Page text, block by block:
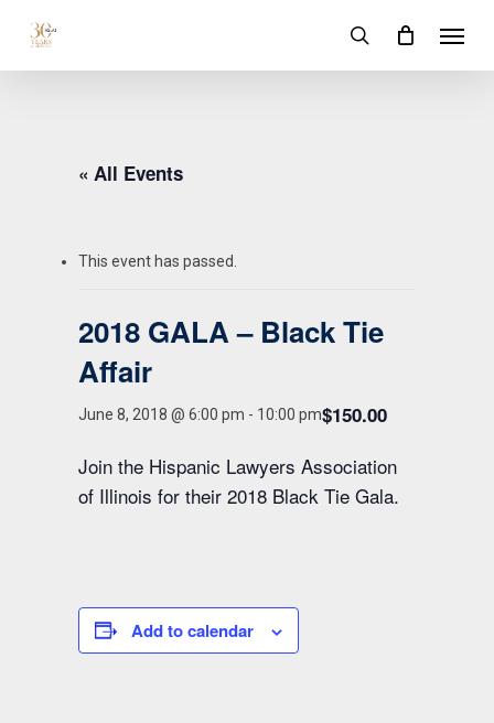
main
search
« All Events
This event has passed.
2018 GALA – Black Tie
Affair
June 8, 2018 @ 6:00 pm - 10:00 pm$150.00
Join the Hispanic Lawyers Association
of Illinois for their 2018 Black Tie Gala.
Add to calendar